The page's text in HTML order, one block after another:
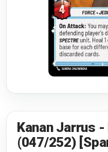
Riftbound:
Flesh and Blood
Pokémon
One Piece
Gundam Card
Warlord: Saga
Kanan Jarrus
(047/252)